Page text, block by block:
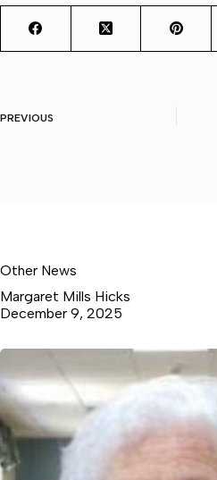
PREVIOUS
Other News
Margaret Mills Hicks
December 9, 2025